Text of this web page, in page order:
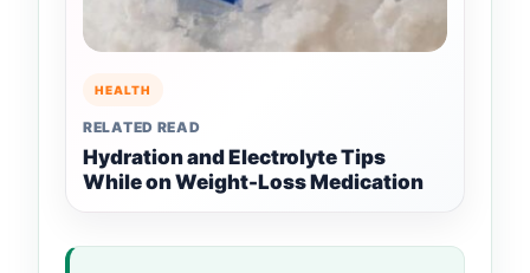
HEALTH
RELATED READ
Hydration and Electrolyte Tips
While on Weight-Loss Medication